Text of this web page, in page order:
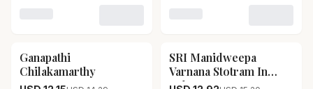
15% OFF
Ganapathi
Chilakamarthy
15% OFF
SRI Manidweepa
Varnana Stotram In
Telugu